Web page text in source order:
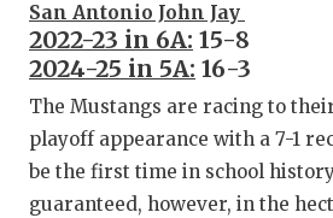
San Antonio John Jay
2022-23 in 6A: 15-8
2024-25 in 5A: 16-3
The Mustangs are racing to
playoff appearance with a 7-1
be the first time in school
guaranteed, however, in the